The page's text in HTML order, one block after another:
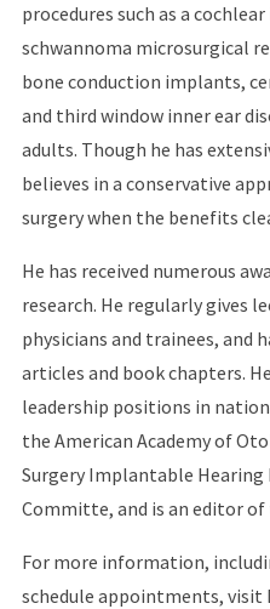
procedures such as a
schwannoma microsurgical
bone conduction implants,
and third window inner ear
adults. Though he has
believes in a conservative
surgery when the benefits
He has received numerous
research. He regularly gives
physicians and trainees, and
articles and book chapters.
leadership positions in
the American Academy of
Surgery Implantable Hearing
Committe, and is an editor of
For more information,
schedule appointments, visit